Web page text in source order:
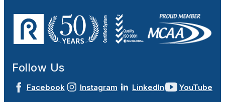
Follow Us
Facebook Instagram LinkedIn YouTube